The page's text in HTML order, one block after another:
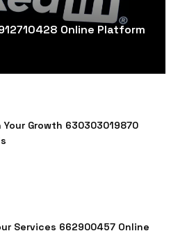
Online Platform
Growth 630303019870
Services 662900457 Online